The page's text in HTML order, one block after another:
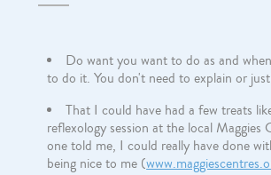
Do want you want to do as and
to do it. You don't need to explain or
That I could have had a few treats
reflexology session at the local
one told me, I could really have done
being nice to me (